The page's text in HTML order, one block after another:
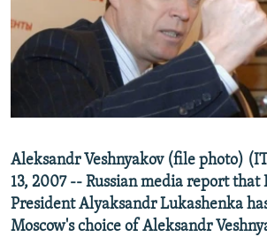
RFE/RL INVESTIGATES
SCHEMES
NEWSLETTERS
WIDER EUROPE BY RIKARD JOZWIAK
PODCASTS
SHARE TIPS SECURELY
BYPASS BLOCKING
CONTACT US
Subscribe
Aleksandr Veshnyakov (file photo)
13, 2007 -- Russian media report that
President Alyaksandr Lukashenka
Moscow's choice of Aleksandr